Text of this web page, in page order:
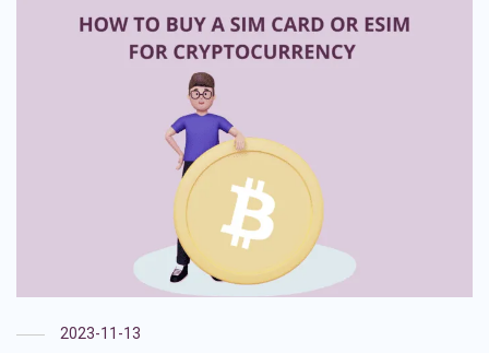
2023-11-13